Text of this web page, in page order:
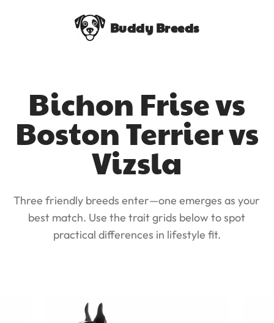
Buddy Breeds
Bichon Frise vs
Boston Terrier vs
Vizsla
Three friendly breeds enter—one emerges as your
best match. Use the trait grids below to spot
practical differences in lifestyle fit.